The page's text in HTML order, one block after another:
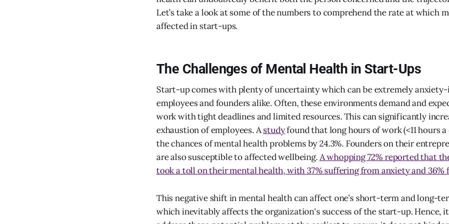
Let’s take a look at some of the numbers to comprehend the rate at which
affected in start-ups.
The Challenges of Mental Health in Start-Ups
Start-up comes with plenty of uncertainty which can be extremely
employees and founders alike. Often, these environments demand and
work with tight deadlines and limited resources. This can significantly
exhaustion of employees. Astudyfound that long hours of work (<11 hours a
the chances of mental health problems by 24.3%. Founders on their
are also susceptible to affected wellbeing. A whopping 72% reported that
took a toll on their mental health, with 37% suffering from anxiety and
This negative shift in mental health can affect one’s short-term and long-
which inevitably affects the organization's success of the start-up. Hence,